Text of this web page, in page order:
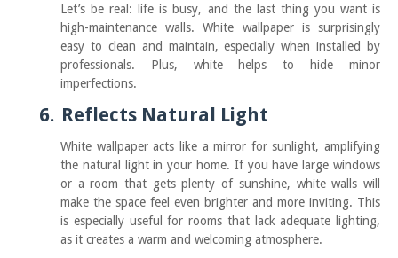
Let’s be real: life is busy, and the last thing you want is
high-maintenance walls. White wallpaper is surprisingly
easy to clean and maintain, especially when installed by
professionals. Plus, white helps to hide minor
imperfections.
6. Reflects Natural Light
White wallpaper acts like a mirror for sunlight, amplifying
the natural light in your home. If you have large windows
or a room that gets plenty of sunshine, white walls will
make the space feel even brighter and more inviting. This
is especially useful for rooms that lack adequate lighting,
as it creates a warm and welcoming atmosphere.